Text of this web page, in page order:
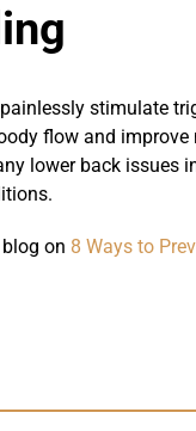
stimulate
flow and
lower back issues
on 8 Ways to